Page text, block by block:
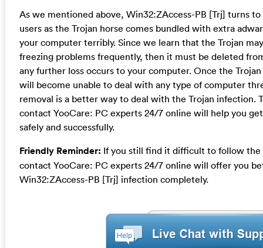
As we mentioned above, Win32:ZAccess-PB [Trj] turns
users as the Trojan horse comes bundled with extra
your computer terribly. Since we learn that the Trojan
freezing problems frequently, then it must be deleted
any further loss occurs to your computer. Once the
will become unable to deal with any type of computer
removal is a better way to deal with the Trojan infection.
contact YooCare: PC experts 24/7 online will help you
safely and successfully.
Friendly Reminder: If you still find it difficult to follow the
contact YooCare: PC experts 24/7 online will offer you
Win32:ZAccess-PB [Trj] infection completely.